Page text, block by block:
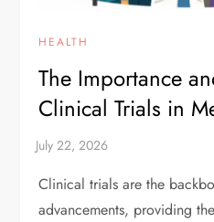
HEALTH
The Importance
Clinical Trials in
Clinical trials are the
advancements, providing